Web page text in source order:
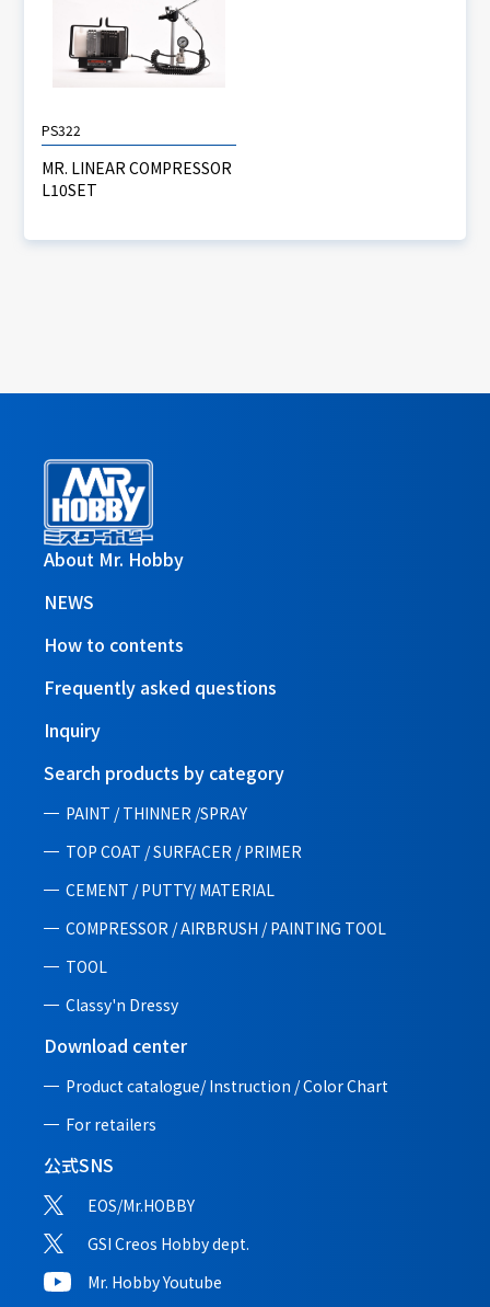
PS322
MR. LINEAR COMPRESSOR
L10SET
About Mr. Hobby
NEWS
How to contents
Frequently asked questions
Inquiry
Search products by category
PAINT / THINNER /SPRAY
TOP COAT / SURFACER / PRIMER
CEMENT / PUTTY/ MATERIAL
COMPRESSOR / AIRBRUSH / PAINTING TOOL
TOOL
Classy'n Dressy
Download center
Product catalogue/ Instruction /Color Chart
For retailers
公式SNS
EOS/Mr.HOBBY
GSI Creos Hobby dept.
Mr. Hobby Youtube